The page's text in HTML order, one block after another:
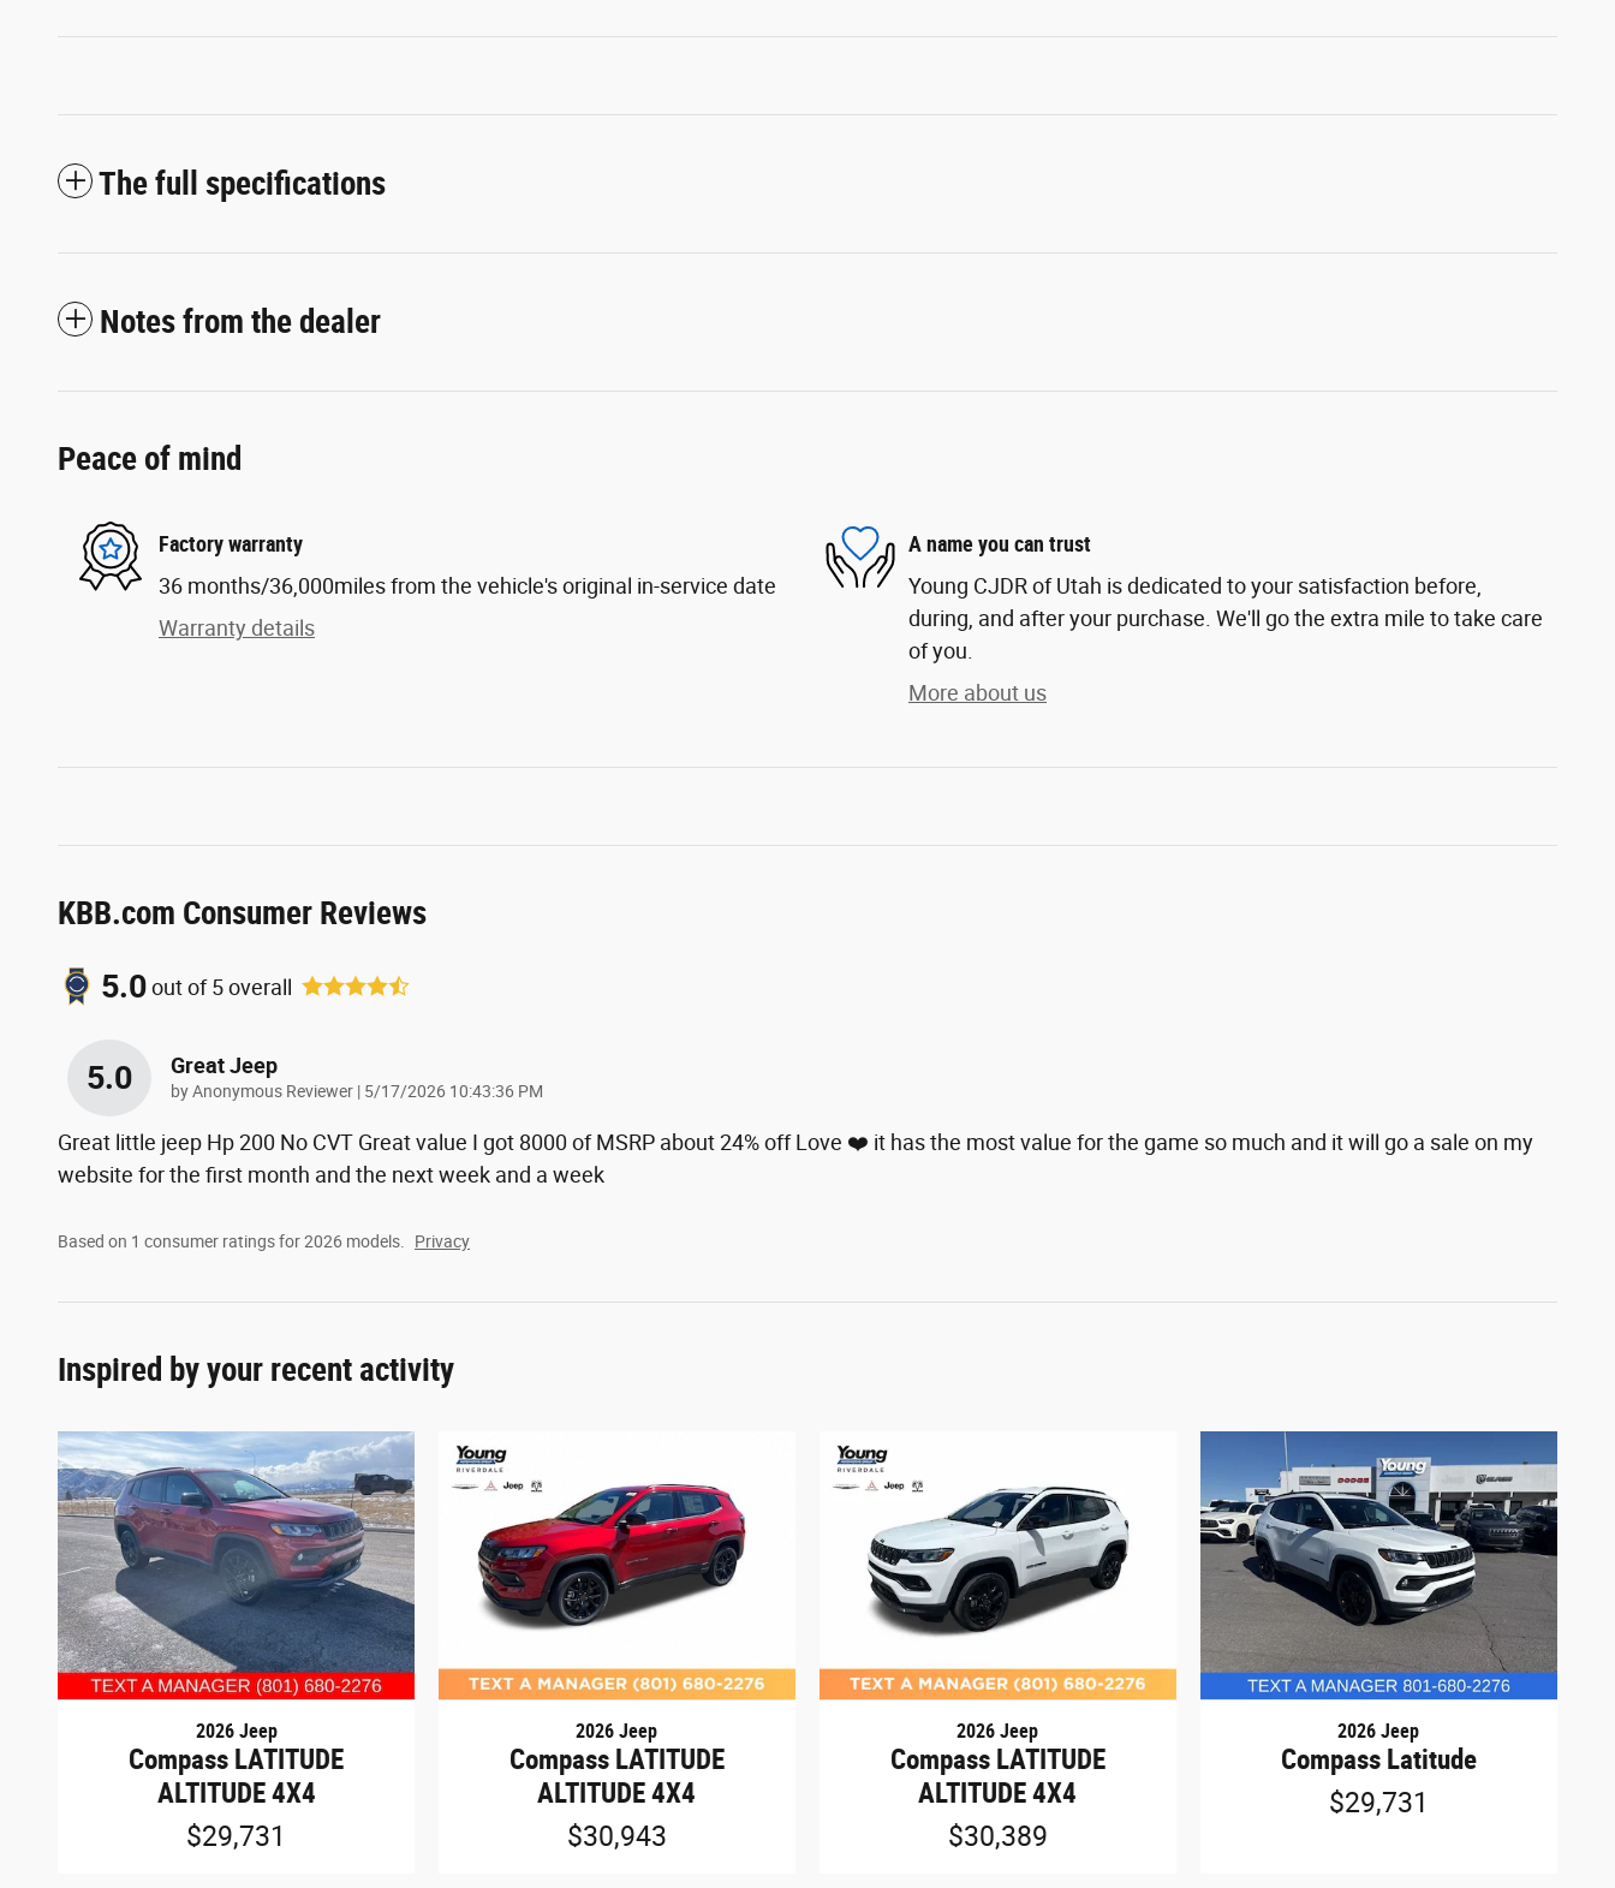
The full specifications
Notes from the dealer
Peace of mind
Factory warranty
36 months/36,000miles from the vehicle's original in-service date
Warranty details
A name you can trust
Young CJDR of Utah is dedicated to your satisfaction before,
during, and after your purchase. We'll go the extra mile to take care
of you.
More about us
KBB.com Consumer Reviews
5.0out of5overall
5.0 Great Jeep
byAnonymous Reviewer | on
5/17/2026 10:43:36 PM
Great little jeep Hp 200 No CVT Great value I got 8000 of MSRP about 24% off Love ❤️ it has the most value for the game so much and it will go a sale on my
website for the first month and the next week and a week
Based on 1 consumer ratings for 2026 models. Privacy
Inspired by your recent activity
2026 Jeep
Compass LATITUDE
ALTITUDE 4X4
$29,731
2026 Jeep
Compass LATITUDE
ALTITUDE 4X4
$30,943
2026 Jeep
Compass LATITUDE
ALTITUDE 4X4
$30,389
2026 Jeep
Compass Latitude
$29,731